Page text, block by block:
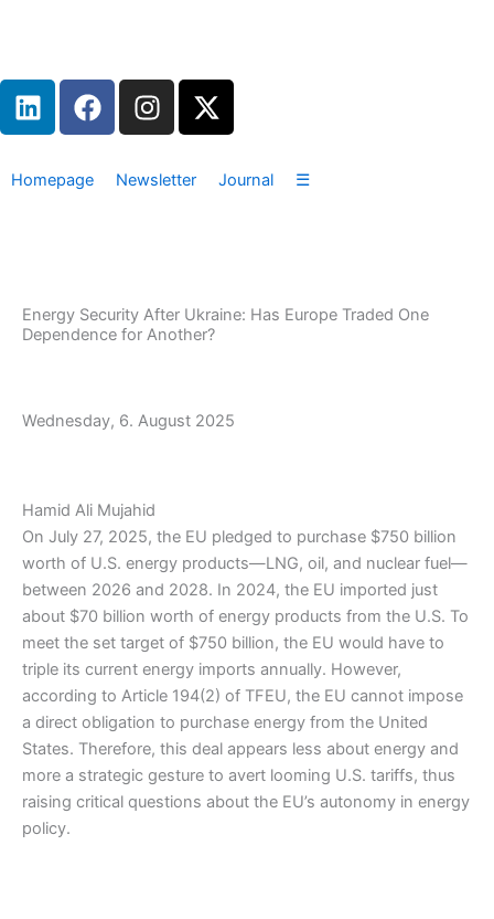
L
i
k
F
a
e
I
n
t
m
X
-
w
r
Homepage Newsletter Journal ☰
Energy Security After Ukraine: Has Europe Traded One
Dependence for Another?
Wednesday, 6. August 2025
Hamid Ali Mujahid
On July 27, 2025, the EU pledged to purchase $750 billion
worth of U.S. energy products—LNG, oil, and nuclear fuel—
between 2026 and 2028. In 2024, the EU imported just
about $70 billion worth of energy products from the U.S. To
meet the set target of $750 billion, the EU would have to
triple its current energy imports annually. However,
according to Article 194(2) of TFEU, the EU cannot impose
a direct obligation to purchase energy from the United
States. Therefore, this deal appears less about energy and
more a strategic gesture to avert looming U.S. tariffs, thus
raising critical questions about the EU’s autonomy in energy
policy.